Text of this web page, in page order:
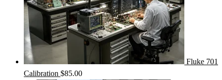
Fluke 701
Calibration $85.00